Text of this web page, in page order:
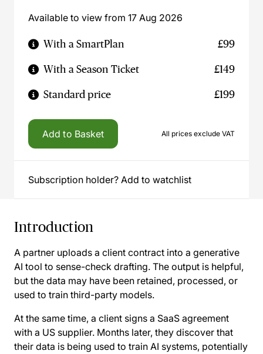
Available to view from 17 Aug 2026
With a SmartPlan £99
With a Season Ticket £149
Standard price £199
Add to Basket All prices exclude VAT
Subscription holder? Add to watchlist
Introduction
A partner uploads a client contract into a generative
AI tool to sense-check drafting. The output is helpful,
but the data may have been retained, processed, or
used to train third-party models.
At the same time, a client signs a SaaS agreement
with a US supplier. Months later, they discover that
their data is being used to train AI systems, potentially